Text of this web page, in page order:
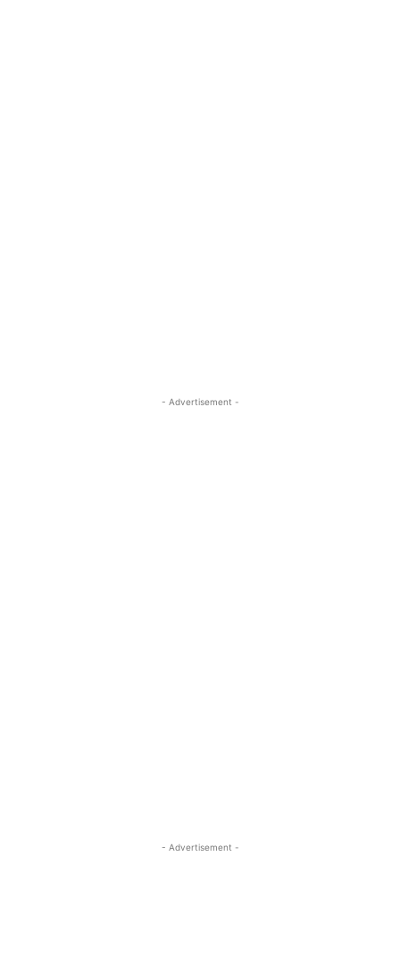
- Advertisement -
- Advertisement -